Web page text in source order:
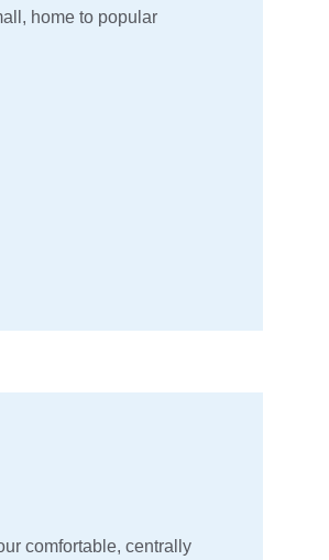
home to popular
comfortable, centrally